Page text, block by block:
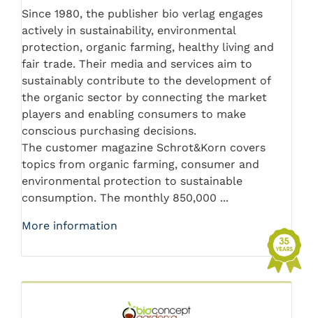
Since 1980, the publisher bio verlag engages
actively in sustainability, environmental
protection, organic farming, healthy living and
fair trade. Their media and services aim to
sustainably contribute to the development of
the organic sector by connecting the market
players and enabling consumers to make
conscious purchasing decisions.
The customer magazine Schrot&Korn covers
topics from organic farming, consumer and
environmental protection to sustainable
consumption. The monthly 850,000 ...
More information